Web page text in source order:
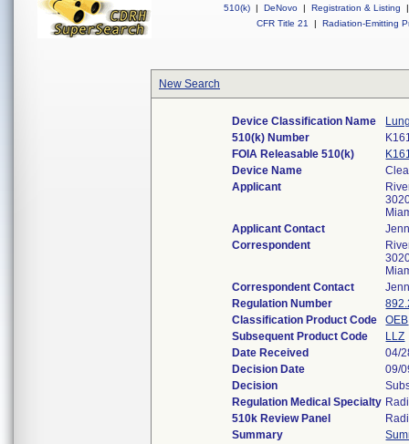
510(k) | DeNovo | Registration & Listing
|
CFR Title 21
| Radiation-Emitting
New Search
Device Classification Name
510(k) Number
FOIA Releasable 510(k)
Device Name
Applicant
Applicant Contact
Correspondent
Correspondent Contact
Regulation Number
Classification Product Code
OEB
Subsequent Product Code
LLZ
Date Received
04/
Decision Date
09/
Decision
Regulation Medical Specialty
510k Review Panel
Summary